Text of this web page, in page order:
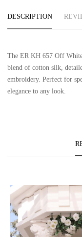
DESCRIPTION
The ER KH 657 Off
blend of cotton silk,
embroidery. Perfect for
elegance to any look.